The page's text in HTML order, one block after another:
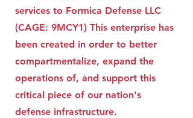
services to Formica Defense LLC
(CAGE: 9MCY1) This enterprise has
been created in order to better
compartmentalize, expand the
operations of, and support this
critical piece of our nation's
defense infrastructure.